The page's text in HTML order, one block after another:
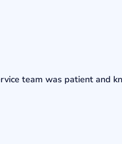
team was patient and